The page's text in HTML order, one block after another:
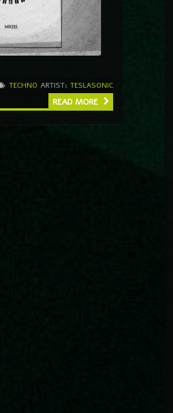
TECHNO ARTIST: TESLASONIC
READ MORE